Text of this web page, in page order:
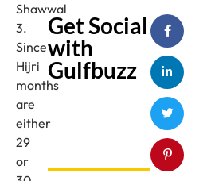
Shawwal
3.
Since
Hijri
months
are
either
29
or
Get Social
with
Gulfbuzz